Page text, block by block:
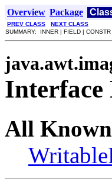
Overview Package
PREV CLASS NEXT CLASS
SUMMARY: INNER | FIELD | CONSTR
Interface
All